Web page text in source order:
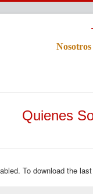
Quienes
To download the last